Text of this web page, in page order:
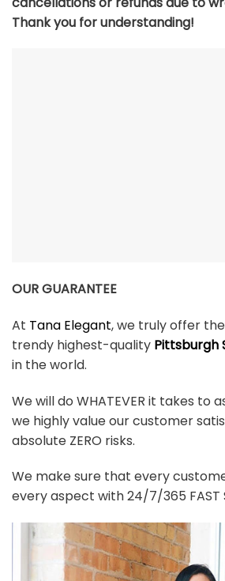
Thank you for understanding!
OUR GUARANTEE
At Tana Elegant, we truly offer
trendy highest-quality Pittsburgh
in the world.
We will do WHATEVER it takes to
we highly value our customer
absolute ZERO risks.
We make sure that every
every aspect with 24/7/365 FAST